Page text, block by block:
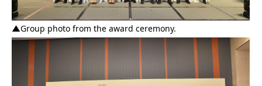
▲Group photo from the award ceremony.